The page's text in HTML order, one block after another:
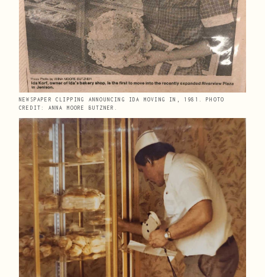
NEWSPAPER CLIPPING ANNOUNCING IDA MOVING IN, 1981. PHOTO
CREDIT: ANNA MOORE BUTZNER.